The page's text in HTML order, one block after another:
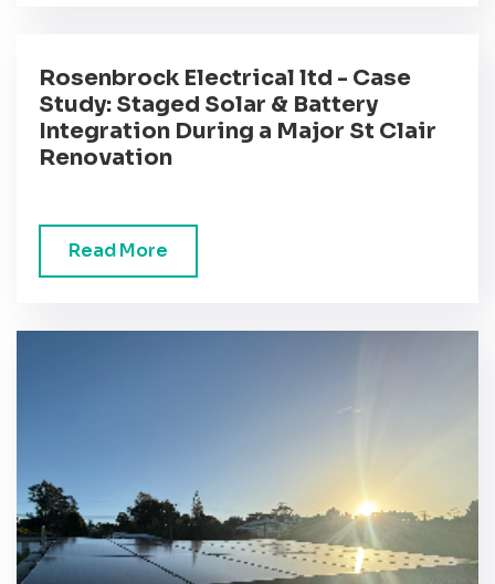
Rosenbrock Electrical ltd - Case
Study: Staged Solar & Battery
Integration During a Major St Clair
Renovation
Read More